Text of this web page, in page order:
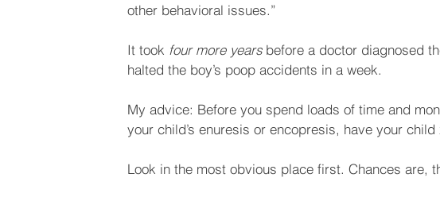
other behavioral issues.”
It took four more years before a doctor diagnosed
halted the boy’s poop accidents in a week.
My advice: Before you spend loads of time and
your child’s enuresis or encopresis, have your
Look in the most obvious place first. Chances are,